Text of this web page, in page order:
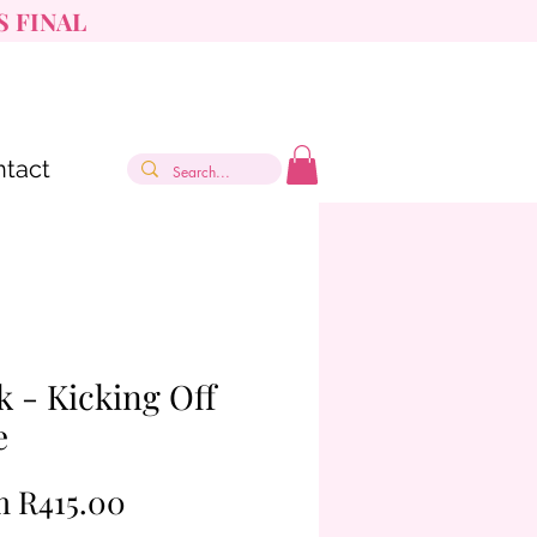
FINAL
- Kicking Off
R415.00